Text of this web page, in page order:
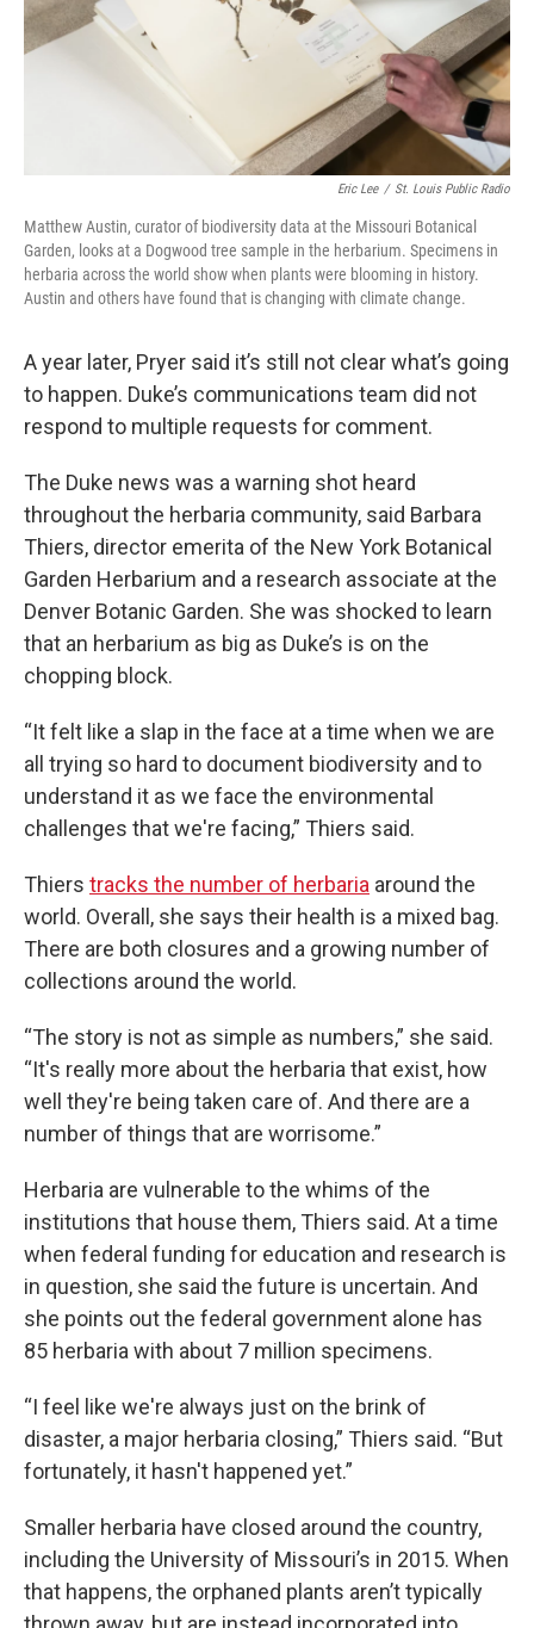
Eric Lee / St. Louis Public Radio
Matthew Austin, curator of biodiversity data at the Missouri Botanical
Garden, looks at a Dogwood tree sample in the herbarium. Specimens in
herbaria across the world show when plants were blooming in history.
Austin and others have found that is changing with climate change.
A year later, Pryer said it’s still not clear what’s going
to happen. Duke’s communications team did not
respond to multiple requests for comment.
The Duke news was a warning shot heard
throughout the herbaria community, said Barbara
Thiers, director emerita of the New York Botanical
Garden Herbarium and a research associate at the
Denver Botanic Garden. She was shocked to learn
that an herbarium as big as Duke’s is on the
chopping block.
“It felt like a slap in the face at a time when we are
all trying so hard to document biodiversity and to
understand it as we face the environmental
challenges that we're facing,” Thiers said.
Thiers tracks the number of herbaria around the
world. Overall, she says their health is a mixed bag.
There are both closures and a growing number of
collections around the world.
“The story is not as simple as numbers,” she said.
“It's really more about the herbaria that exist, how
well they're being taken care of. And there are a
number of things that are worrisome.”
Herbaria are vulnerable to the whims of the
institutions that house them, Thiers said. At a time
when federal funding for education and research is
in question, she said the future is uncertain. And
she points out the federal government alone has
85 herbaria with about 7 million specimens.
“I feel like we're always just on the brink of
disaster, a major herbaria closing,” Thiers said. “But
fortunately, it hasn't happened yet.”
Smaller herbaria have closed around the country,
including the University of Missouri’s in 2015. When
that happens, the orphaned plants aren’t typically